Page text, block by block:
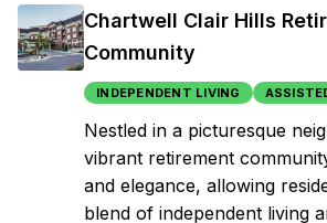
Chartwell Clair Hills
Community
INDEPENDENT LIVING
Nestled in a picturesque
vibrant retirement
and elegance, allowing
blend of independent living